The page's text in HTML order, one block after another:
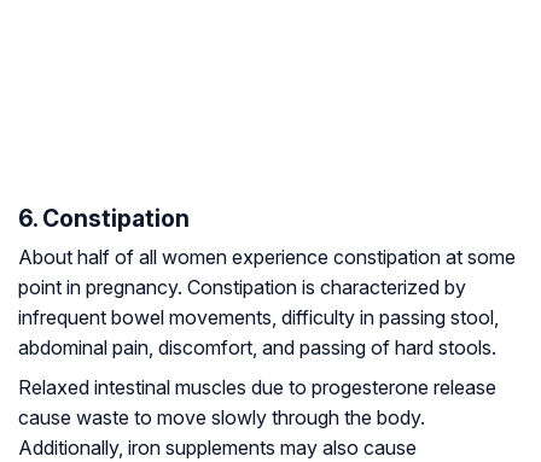
6. Constipation
About half of all women experience constipation at some
point in pregnancy. Constipation is characterized by
infrequent bowel movements, difficulty in passing stool,
abdominal pain, discomfort, and passing of hard stools.
Relaxed intestinal muscles due to progesterone release
cause waste to move slowly through the body.
Additionally, iron supplements may also cause